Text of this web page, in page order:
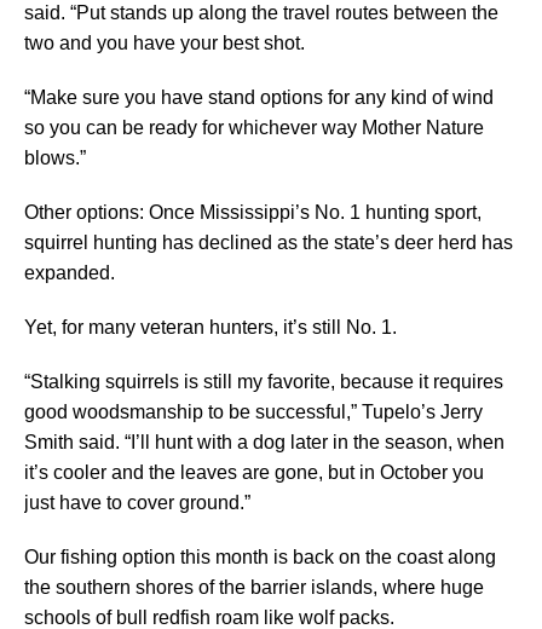
said. “Put stands up along the travel routes between the
two and you have your best shot.
“Make sure you have stand options for any kind of wind
so you can be ready for whichever way Mother Nature
blows.”
Other options: Once Mississippi’s No. 1 hunting sport,
squirrel hunting has declined as the state’s deer herd has
expanded.
Yet, for many veteran hunters, it’s still No. 1.
“Stalking squirrels is still my favorite, because it requires
good woodsmanship to be successful,” Tupelo’s Jerry
Smith said. “I’ll hunt with a dog later in the season, when
it’s cooler and the leaves are gone, but in October you
just have to cover ground.”
Our fishing option this month is back on the coast along
the southern shores of the barrier islands, where huge
schools of bull redfish roam like wolf packs.